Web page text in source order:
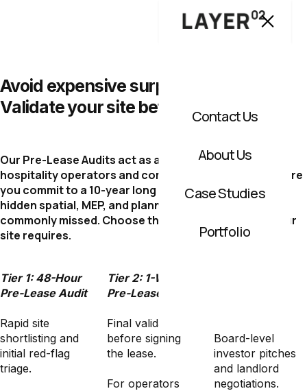
Avoid expensive surprises.
Validate your site before you sign.
Our Pre-Lease Audits act as a technical shield for
hospitality operators and commercial investors. Before
you commit to a 10-year long lease, we uncover the
hidden spatial, MEP, and planning constraints that are
commonly missed. Choose the level of protection your
site requires.
Tier 1: 48-Hour
Pre-Lease Audit
Rapid site
shortlisting and
initial red-flag
triage.
Tier 2: 1-Week
Pre-Lease Audit
Final validation
before signing
the lease.
For operators
Board-level
investor pitches
and landlord
negotiations.
Contact Us
About Us
Case Studies
Portfolio